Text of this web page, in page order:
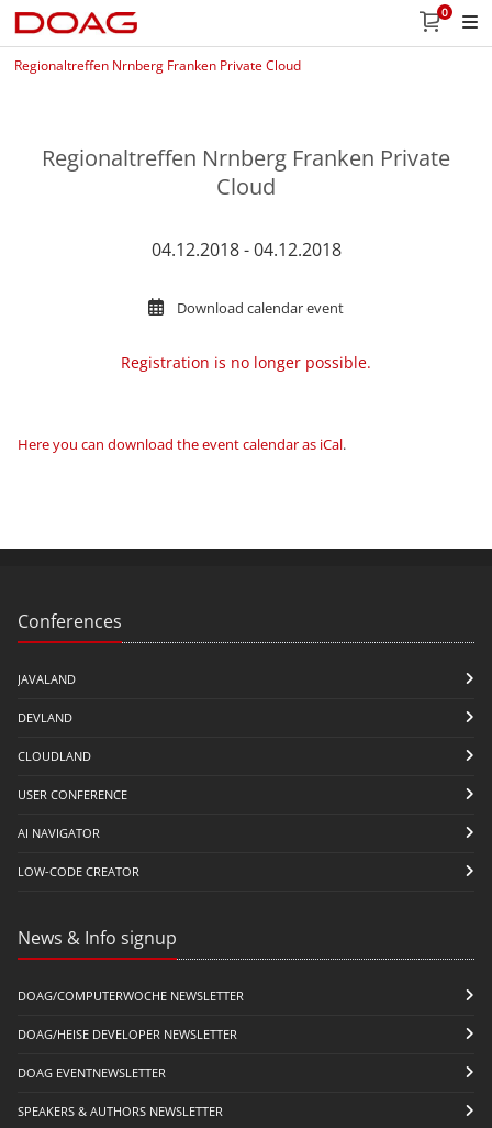
0
Regionaltreffen Nrnberg Franken Private Cloud
Regionaltreffen Nrnberg Franken Private
Cloud
04.12.2018 - 04.12.2018
Download calendar event
Registration is no longer possible.
Here you can download the event calendar as iCal.
Conferences
JAVALAND
DEVLAND
CLOUDLAND
USER CONFERENCE
AI NAVIGATOR
LOW-CODE CREATOR
News & Info signup
DOAG/COMPUTERWOCHE NEWSLETTER
DOAG/HEISE DEVELOPER NEWSLETTER
DOAG EVENTNEWSLETTER
SPEAKERS & AUTHORS NEWSLETTER